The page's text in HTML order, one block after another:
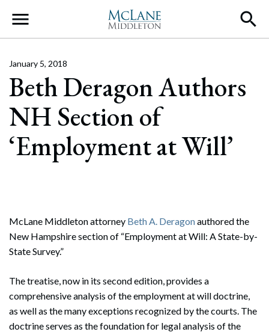
Main Navigation
Beth Deragon Authors
NH Section of
‘Employment at Will’
January 5, 2018
McLane Middleton attorney Beth A. Deragonauthored the
New Hampshire section of “Employment at Will: A State-by-
State Survey.”
The treatise, now in its second edition, provides a
comprehensive analysis of the employment at will doctrine,
as well as the many exceptions recognized by the courts. The
doctrine serves as the foundation for legal analysis of the